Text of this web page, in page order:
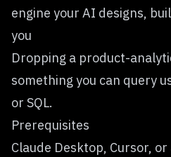
engine your AI designs,
you
Dropping a product-
something you can query
or SQL.
Prerequisites
Claude Desktop, Cursor,